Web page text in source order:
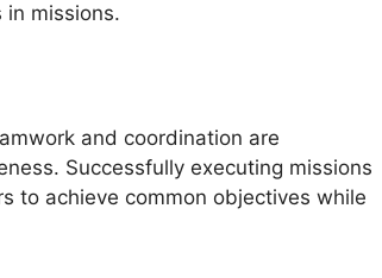
missions.
and coordination are
Successfully executing missions
to achieve common objectives while